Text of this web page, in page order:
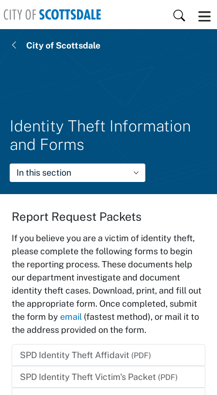
Search
Identity Theft Information
and Forms
In this section
City of Scottsdale
Report Request Packets
If you believe you are a victim of identity theft,
please complete the following forms to begin
the reporting process. These documents help
our department investigate and document
identity theft cases. Download, print, and fill out
the appropriate form. Once completed, submit
the form by email (fastest method), or mail it to
the address provided on the form.
SPD Identity Theft Affidavit (PDF)
SPD Identity Theft Victim's Packet (PDF)